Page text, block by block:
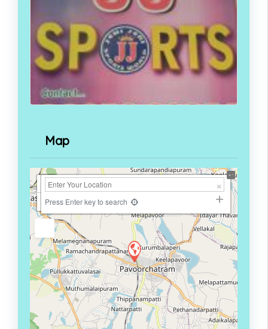
Map
+
−
Press Enter key to search